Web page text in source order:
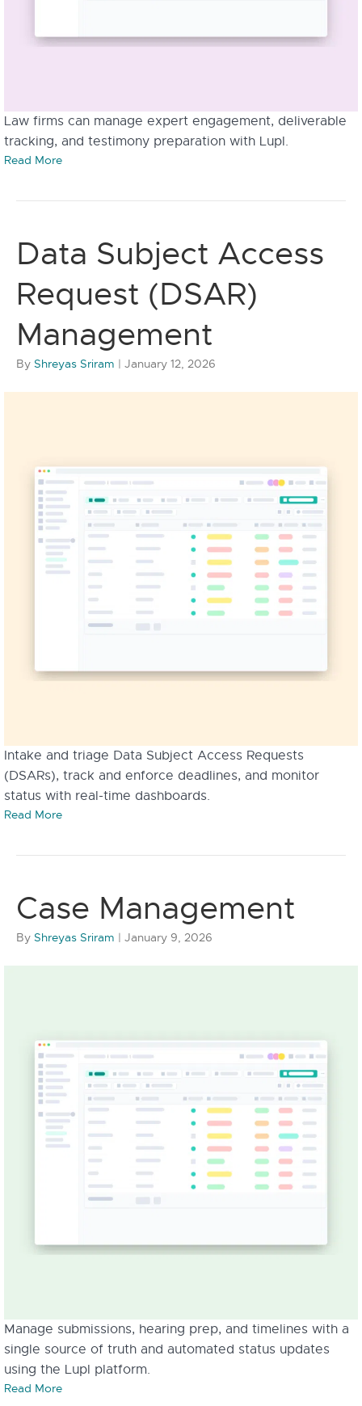
Law firms can manage expert engagement, deliverable
tracking, and testimony preparation with Lupl.
Read More
Data Subject Access
Request (DSAR)
Management
By Shreyas Sriram | January 12, 2026
Intake and triage Data Subject Access Requests
(DSARs), track and enforce deadlines, and monitor
status with real-time dashboards.
Read More
Case Management
By Shreyas Sriram | January 9, 2026
Manage submissions, hearing prep, and timelines with a
single source of truth and automated status updates
using the Lupl platform.
Read More